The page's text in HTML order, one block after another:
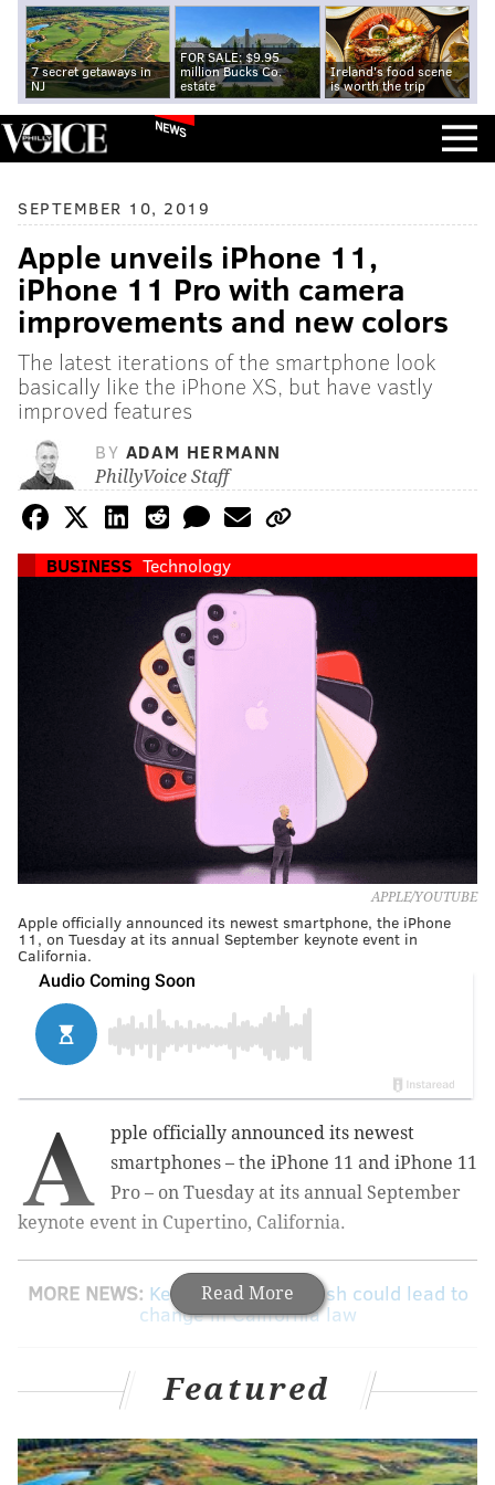
7 secret getaways in
NJ
FOR SALE: $9.95
million Bucks Co.
estate
Ireland's food scene
is worth the trip
NEWS
SEPTEMBER 10, 2019
Apple unveils iPhone 11,
iPhone 11 Pro with camera
improvements and new colors
The latest iterations of the smartphone look
basically like the iPhone XS, but have vastly
improved features
BY ADAM HERMANN
PhillyVoice Staff
BUSINESS Technology
APPLE/YOUTUBE
Apple officially announced its newest smartphone, the iPhone
11, on Tuesday at its annual September keynote event in
California.
Read More
A
pple officially announced its newest
smartphones – the iPhone 11 and iPhone 11
Pro – on Tuesday at its annual September
keynote event in Cupertino, California.
MORE NEWS: Kevin Hart's car crash could lead to
change in California law
The iPhone 11 brings a 6.1-inch liquid retina display,
and a dual-camera system which features a 12-
megapixel ultra wide lens with a 120-degree field of
view. The iPhone 11 starts at $699.
Featured